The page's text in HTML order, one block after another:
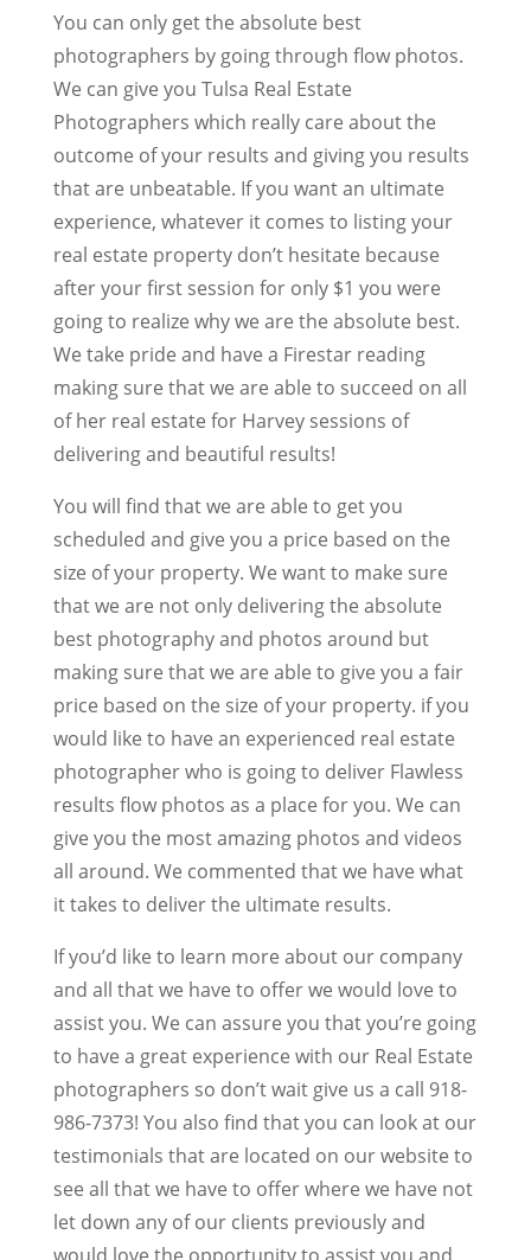
You can only get the absolute best
photographers by going through flow photos.
We can give you Tulsa Real Estate
Photographers which really care about the
outcome of your results and giving you results
that are unbeatable. If you want an ultimate
experience, whatever it comes to listing your
real estate property don’t hesitate because
after your first session for only $1 you were
going to realize why we are the absolute best.
We take pride and have a Firestar reading
making sure that we are able to succeed on all
of her real estate for Harvey sessions of
delivering and beautiful results!
You will find that we are able to get you
scheduled and give you a price based on the
size of your property. We want to make sure
that we are not only delivering the absolute
best photography and photos around but
making sure that we are able to give you a fair
price based on the size of your property. if you
would like to have an experienced real estate
photographer who is going to deliver Flawless
results flow photos as a place for you. We can
give you the most amazing photos and videos
all around. We commented that we have what
it takes to deliver the ultimate results.
If you’d like to learn more about our company
and all that we have to offer we would love to
assist you. We can assure you that you’re going
to have a great experience with our Real Estate
photographers so don’t wait give us a call 918-
986-7373! You also find that you can look at our
testimonials that are located on our website to
see all that we have to offer where we have not
let down any of our clients previously and